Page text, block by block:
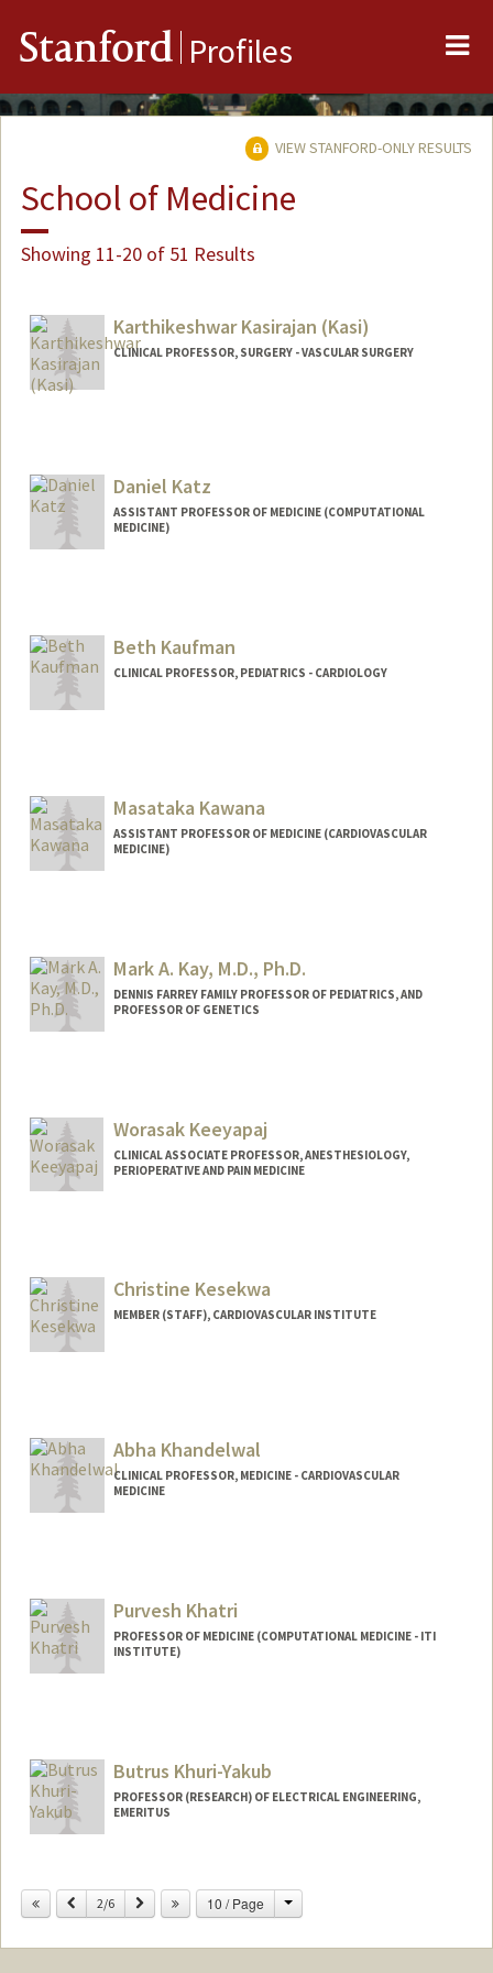
Stanford Profiles
VIEW STANFORD-ONLY RESULTS
School of Medicine
Showing 11-20 of 51 Results
Karthikeshwar Kasirajan (Kasi)
CLINICAL PROFESSOR, SURGERY - VASCULAR SURGERY
Daniel Katz
ASSISTANT PROFESSOR OF MEDICINE (COMPUTATIONAL
MEDICINE)
Beth Kaufman
CLINICAL PROFESSOR, PEDIATRICS - CARDIOLOGY
man
Masataka Kawana
ASSISTANT PROFESSOR OF MEDICINE (CARDIOVASCULAR
MEDICINE)
Mark A. Kay, M.D., Ph.D.
DENNIS FARREY FAMILY PROFESSOR OF PEDIATRICS, AND
PROFESSOR OF GENETICS
Worasak Keeyapaj
CLINICAL ASSOCIATE PROFESSOR, ANESTHESIOLOGY,
PERIOPERATIVE AND PAIN MEDICINE
Christine Kesekwa
MEMBER (STAFF), CARDIOVASCULAR INSTITUTE
Abha Khandelwal
CLINICAL PROFESSOR, MEDICINE - CARDIOVASCULAR
MEDICINE
Purvesh Khatri
PROFESSOR OF MEDICINE (COMPUTATIONAL MEDICINE - ITI
INSTITUTE)
Butrus Khuri-Yakub
PROFESSOR (RESEARCH) OF ELECTRICAL ENGINEERING,
EMERITUS
Other Names:
Pierre T Khuri-Yakub
Previous
2/6 Next 10 / Page Change